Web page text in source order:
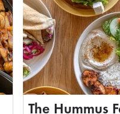
The Hummus